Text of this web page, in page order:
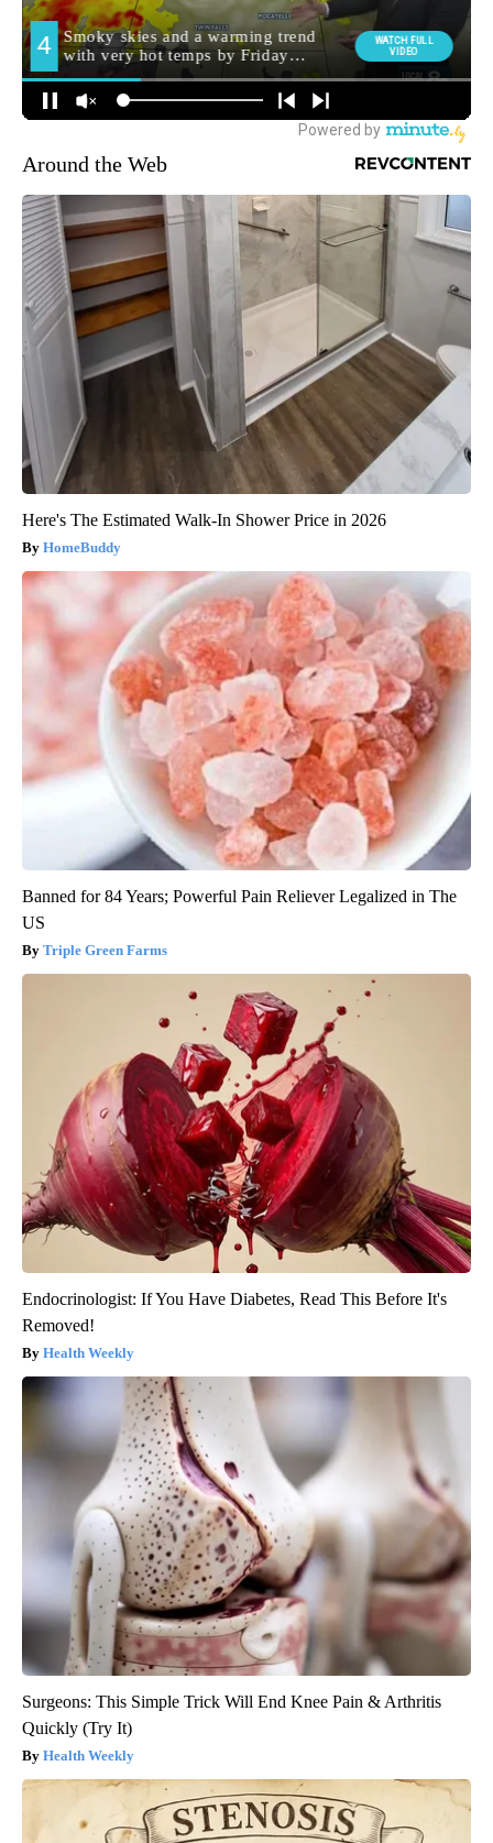
Around the Web
Here's The Estimated Walk-In Shower Price in 2026
HomeBuddy
Banned for 84 Years; Powerful Pain Reliever Legalized in The
US
Triple Green Farms
Endocrinologist: If You Have Diabetes, Read This Before It's
Removed!
Health Weekly
Surgeons: This Simple Trick Will End Knee Pain & Arthritis
Quickly (Try It)
Health Weekly